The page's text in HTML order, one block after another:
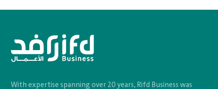
With expertise spanning over 20 years, Rifd Business was